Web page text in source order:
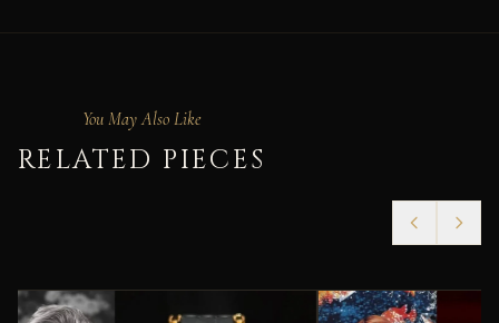
You May Also Like
RELATED PIECES